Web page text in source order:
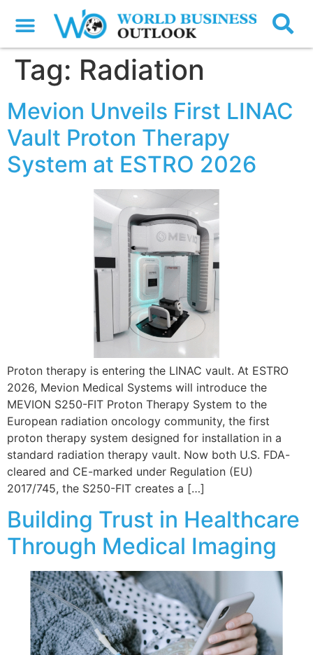
Tag: Radiation
Mevion Unveils First LINAC
Vault Proton Therapy
System at ESTRO 2026
Proton therapy is entering the LINAC vault. At ESTRO
2026, Mevion Medical Systems will introduce the
MEVION S250-FIT Proton Therapy System to the
European radiation oncology community, the first
proton therapy system designed for installation in a
standard radiation therapy vault. Now both U.S. FDA-
cleared and CE-marked under Regulation (EU)
2017/745, the S250-FIT creates a […]
Building Trust in Healthcare
Through Medical Imaging